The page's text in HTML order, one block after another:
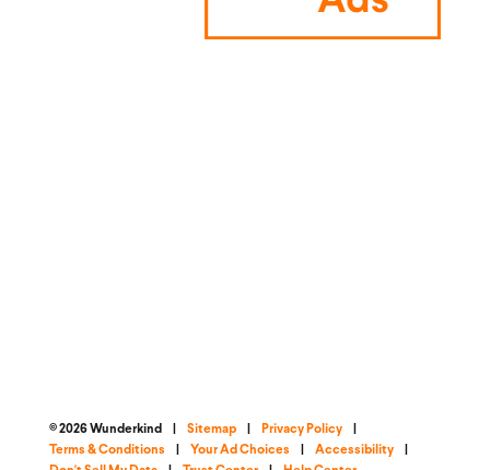
© 2026 Wunderkind Sitemap Privacy Policy
Terms & Conditions
Your Ad Choices Accessibility